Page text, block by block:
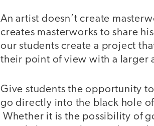
An artist doesn’t create
creates masterworks to share
our students create a project
their point of view with a larger
Give students the opportunity
go directly into the black hole
Whether it is the possibility of